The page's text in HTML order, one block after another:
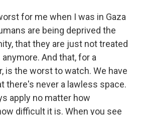
for me when I was in Gaza
are being deprived the
that they are just not treated
And that, for a
is the worst to watch. We have
there's never a lawless space.
apply no matter how
difficult it is. When you see